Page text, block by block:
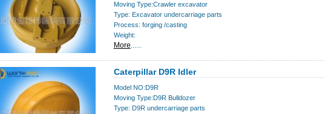
Moving Type:Crawler excavator
Type: Excavator undercarriage parts
Process: forging /casting
Weight:
More
Caterpillar D9R Idler
Model NO:D9R
Moving Type:D9R Bulldozer
Type: D9R undercarriage parts